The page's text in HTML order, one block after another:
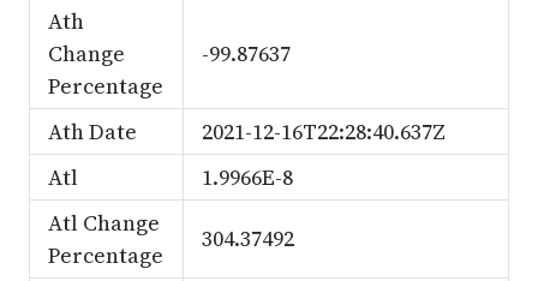
Ath
Change
Percentage
-99.87637
Ath Date
2021-12-16T22:28:40.637Z
Atl
1.9966E-8
Atl Change
Percentage
304.37492